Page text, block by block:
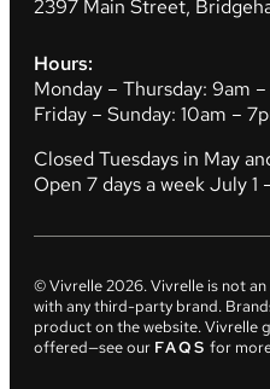
2397 Main Street,
Hours:
Monday – Thursday: 9am
Friday – Sunday: 10am –
Closed Tuesdays in May
Open 7 days a week July 1
© Vivrelle2026. Vivrelle is not
with any third-party brand.
product on the website. Vivrelle
offered—see our FAQS for